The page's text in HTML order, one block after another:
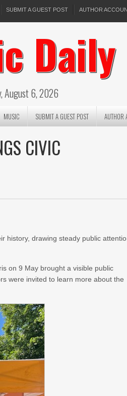
SUBMIT A GUEST POST AUTHOR
Daily
August 6, 2026
MUSIC SUBMIT A GUEST POST AUTHOR
CIVIC
history, drawing steady public
on 9 May brought a visible public
were invited to learn more about the